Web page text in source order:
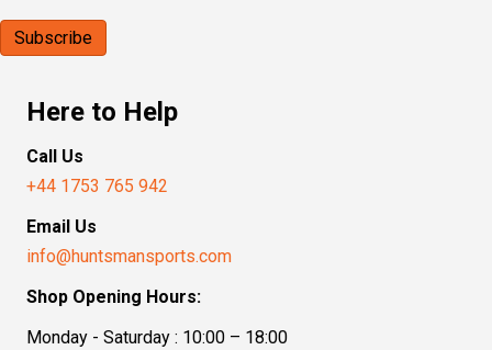
Here to Help
Call Us
+44 1753 765 942
Email Us
info@huntsmansports.com
Shop Opening Hours:
Monday - Saturday : 10:00 – 18:00